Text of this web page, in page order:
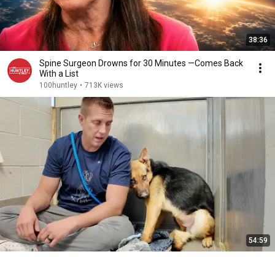
38:36
Spine Surgeon Drowns for 30 Minutes —Comes Back
With a List
100huntley • 713K views
54:59